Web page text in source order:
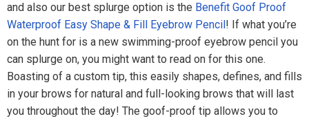
and also our best splurge option is the Benefit Goof Proof
Waterproof Easy Shape & Fill Eyebrow Pencil! If what you’re
on the hunt for is a new swimming-proof eyebrow pencil you
can splurge on, you might want to read on for this one.
Boasting of a custom tip, this easily shapes, defines, and fills
in your brows for natural and full-looking brows that will last
you throughout the day! The goof-proof tip allows you to